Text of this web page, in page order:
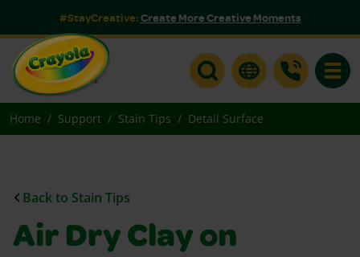
#StayCreative:Create More Creative Moments
Home Support Stain Tips Detail Surface
Back to Stain Tips
Air Dry Clay on